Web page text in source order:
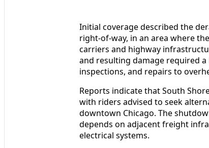
Initial coverage described the
right-of-way, in an area where
carriers and highway
and resulting damage required
inspections, and repairs to
Reports indicate that South
with riders advised to seek
downtown Chicago. The
depends on adjacent freight
electrical systems.